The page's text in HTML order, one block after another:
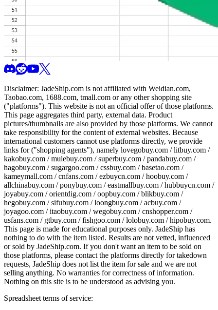
Disclaimer: JadeShip.com is not affiliated with Weidian.com,
Taobao.com, 1688.com, tmall.com or any other shopping site
("platforms"). This website is not an official offer of those platforms.
This page aggregates third party, external data. Product
pictures/thumbnails are also provided by those platforms. We cannot
take responsibility for the content of external websites. Because
international customers cannot use platforms directly, we provide
links for ("shopping agents"), namely lovegobuy.com / litbuy.com /
kakobuy.com / mulebuy.com / superbuy.com / pandabuy.com /
hagobuy.com / sugargoo.com / cssbuy.com / basetao.com /
kameymall.com / cnfans.com / ezbuycn.com / hoobuy.com /
allchinabuy.com / ponybuy.com / eastmallbuy.com / hubbuycn.com /
joyabuy.com / orientdig.com / oopbuy.com / blikbuy.com /
hegobuy.com / sifubuy.com / loongbuy.com / acbuy.com /
joyagoo.com / itaobuy.com / wegobuy.com / cnshopper.com /
usfans.com / gtbuy.com / fishgoo.com / lolobuy.com / hipobuy.com.
This page is made for educational purposes only. JadeShip has
nothing to do with the item listed. Results are not vetted, influenced
or sold by JadeShip.com. If you don't want an item to be sold on
those platforms, please contact the platforms directly for takedown
requests, JadeShip does not list the item for sale and we are not
selling anything. No warranties for correctness of information.
Nothing on this site is to be understood as advising you.
Spreadsheet terms of service: